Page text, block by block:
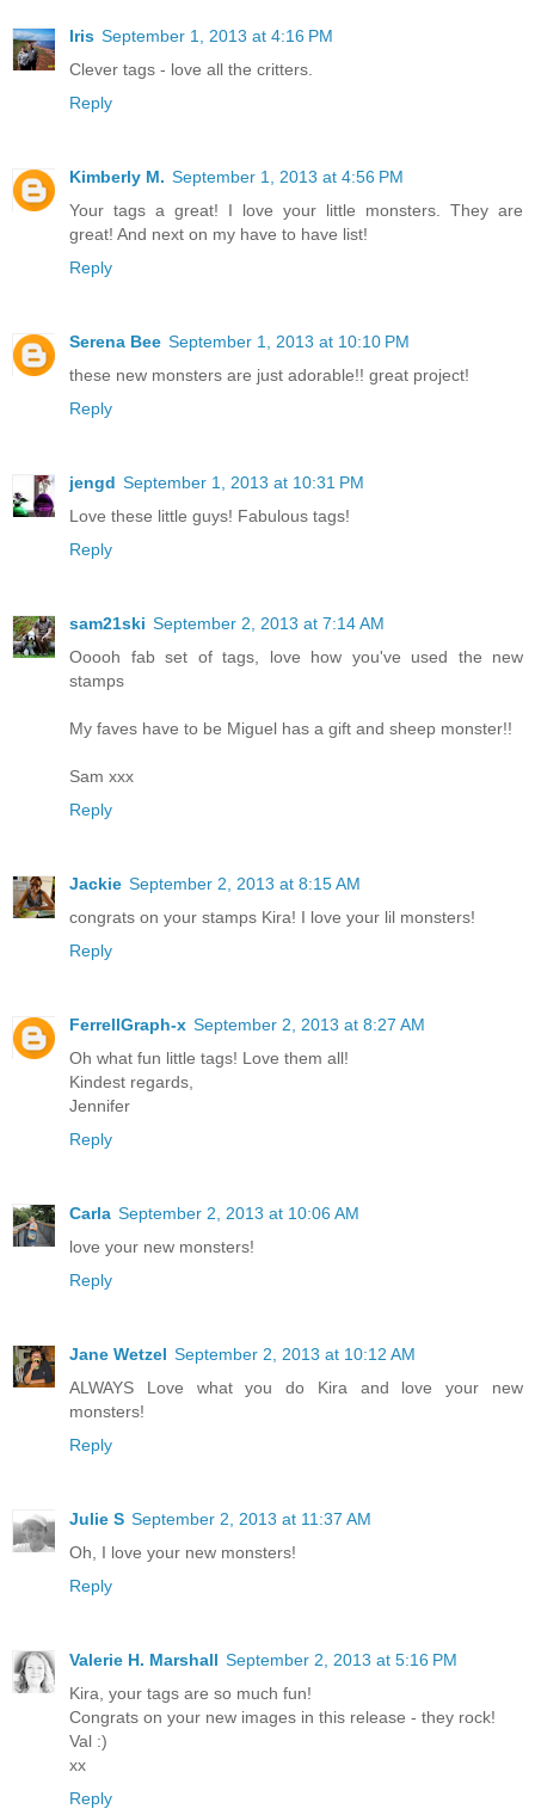
Iris September 1, 2013 at 4:16 PM
Clever tags - love all the critters.
Reply
Kimberly M. September 1, 2013 at 4:56 PM
Your tags a great! I love your little monsters. They are
great! And next on my have to have list!
Reply
Serena Bee September 1, 2013 at 10:10 PM
these new monsters are just adorable!! great project!
Reply
jengd September 1, 2013 at 10:31 PM
Love these little guys! Fabulous tags!
Reply
sam21ski September 2, 2013 at 7:14 AM
Ooooh fab set of tags, love how you've used the new
stamps
My faves have to be Miguel has a gift and sheep monster!!
Sam xxx
Reply
Jackie September 2, 2013 at 8:15 AM
congrats on your stamps Kira! I love your lil monsters!
Reply
FerrellGraph-x September 2, 2013 at 8:27 AM
Oh what fun little tags! Love them all!
Kindest regards,
Jennifer
Reply
Carla September 2, 2013 at 10:06 AM
love your new monsters!
Reply
Jane Wetzel September 2, 2013 at 10:12 AM
ALWAYS Love what you do Kira and love your new
monsters!
Reply
Julie S September 2, 2013 at 11:37 AM
Oh, I love your new monsters!
Reply
Valerie H. Marshall September 2, 2013 at 5:16 PM
Kira, your tags are so much fun!
Congrats on your new images in this release - they rock!
Val :)
xx
Reply